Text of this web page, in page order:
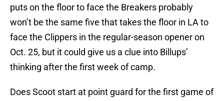
puts on the floor to face the Breakers probably
won’t be the same five that takes the floor in LA to
face the Clippers in the regular-season opener on
Oct. 25, but it could give us a clue into Billups’
thinking after the first week of camp.
Does Scoot start at point guard for the first game of